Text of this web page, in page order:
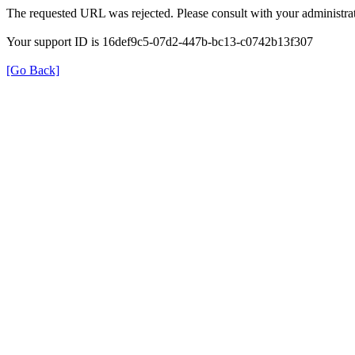
The requested URL was rejected. Please consult with your
Your support ID is 16def9c5-07d2-447b-bc13-c0742b13f307
[Go Back]